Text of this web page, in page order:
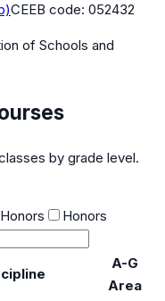
CEEB code: 052432
of Schools and
by grade level.
Honors
Honors
A-G
Area